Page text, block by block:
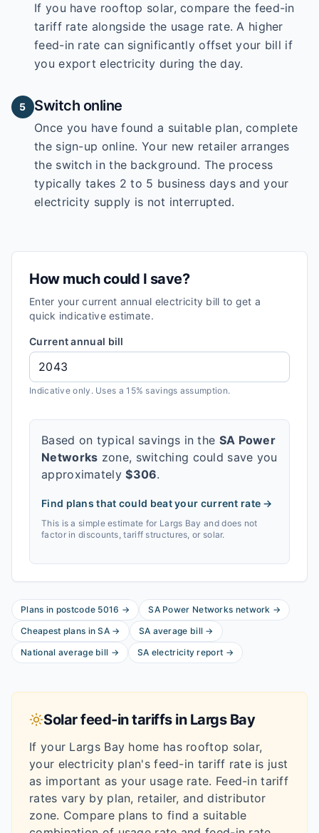
If you have rooftop solar, compare the feed-in
tariff rate alongside the usage rate. A higher
feed-in rate can significantly offset your bill if
you export electricity during the day.
5 Switch online
Once you have found a suitable plan, complete
the sign-up online. Your new retailer arranges
the switch in the background. The process
typically takes 2 to 5 business days and your
electricity supply is not interrupted.
How much could I save?
Enter your current annual electricity bill to get a
quick indicative estimate.
Current annual bill
Indicative only. Uses a 15% savings assumption.
Based on typical savings in the SA Power
Networks zone, switching could save you
approximately$306.
Find plans that could beat your current rate →
This is a simple estimate for Largs Bay and does not
factor in discounts, tariff structures, or solar.
Plans in postcode 5016 → SA Power Networks network →
Cheapest plans inSA → SA average bill →
National average bill → SA electricity report →
Solar feed-in tariffs in Largs Bay
If your Largs Bay home has rooftop solar,
your electricity plan's feed-in tariff rate is just
as important as your usage rate. Feed-in tariff
rates vary by plan, retailer, and distributor
zone. Compare plans to find a suitable